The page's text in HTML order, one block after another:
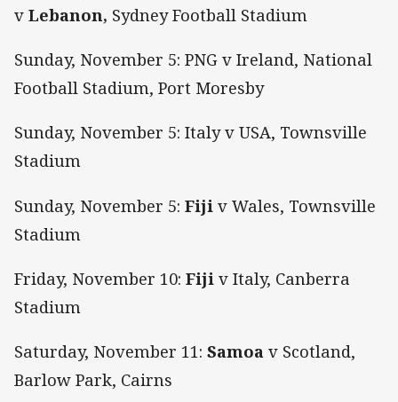
v Lebanon, Sydney Football Stadium
Sunday, November 5: PNG v Ireland, National
Football Stadium, Port Moresby
Sunday, November 5: Italy v USA, Townsville
Stadium
Sunday, November 5: Fiji v Wales, Townsville
Stadium
Friday, November 10: Fiji v Italy, Canberra
Stadium
Saturday, November 11: Samoa v Scotland,
Barlow Park, Cairns